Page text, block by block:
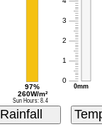
Rainfall